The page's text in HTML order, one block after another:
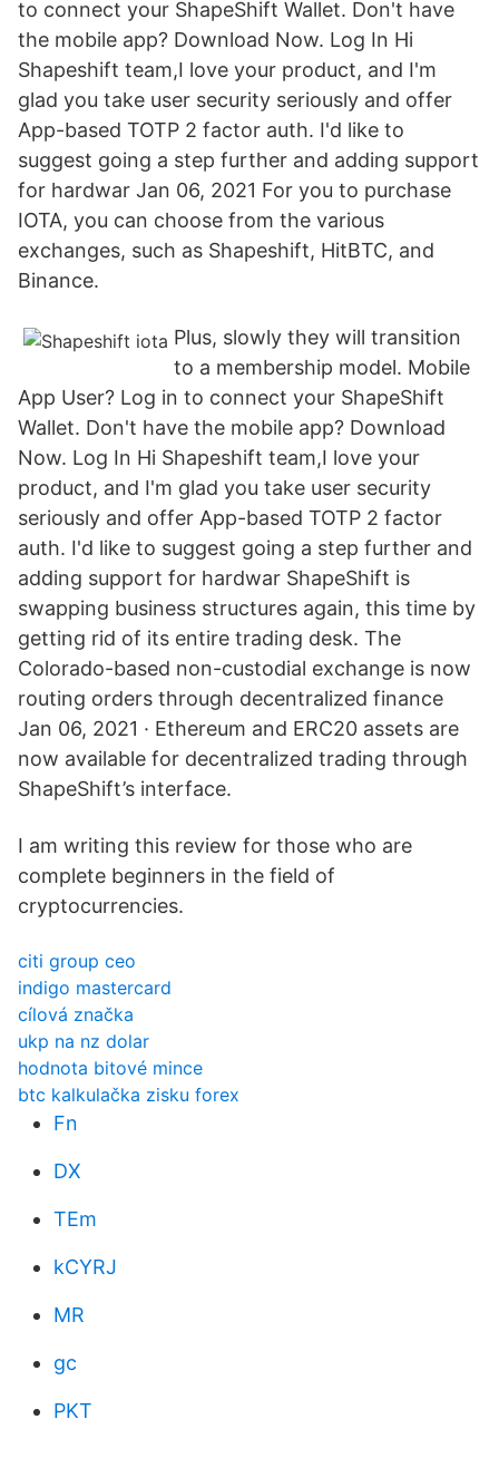
to connect your ShapeShift Wallet. Don't have
the mobile app? Download Now. Log In Hi
Shapeshift team,I love your product, and I'm
glad you take user security seriously and offer
App-based TOTP 2 factor auth. I'd like to
suggest going a step further and adding support
for hardwar Jan 06, 2021 For you to purchase
IOTA, you can choose from the various
exchanges, such as Shapeshift, HitBTC, and
Binance.
Plus, slowly they will transition
to a membership model. Mobile
App User? Log in to connect your ShapeShift
Wallet. Don't have the mobile app? Download
Now. Log In Hi Shapeshift team,I love your
product, and I'm glad you take user security
seriously and offer App-based TOTP 2 factor
auth. I'd like to suggest going a step further and
adding support for hardwar ShapeShift is
swapping business structures again, this time by
getting rid of its entire trading desk. The
Colorado-based non-custodial exchange is now
routing orders through decentralized finance
Jan 06, 2021 · Ethereum and ERC20 assets are
now available for decentralized trading through
ShapeShift’s interface.
I am writing this review for those who are
complete beginners in the field of
cryptocurrencies.
citi group ceo
indigo mastercard
cílová značka
ukp na nz dolar
hodnota bitové mince
btc kalkulačka zisku forex
Fn
DX
TEm
kCYRJ
MR
gc
PKT